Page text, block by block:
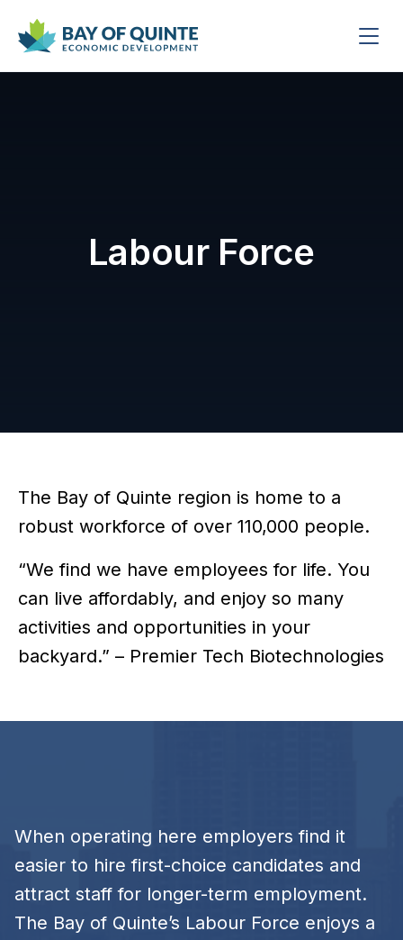
Labour Force
The Bay of Quinte region is home to a
robust workforce of over 110,000 people.
“We find we have employees for life. You
can live affordably, and enjoy so many
activities and opportunities in your
backyard.” – Premier Tech Biotechnologies
When operating here employers find it
easier to hire first-choice candidates and
attract staff for longer-term employment.
The Bay of Quinte’s Labour Force enjoys a